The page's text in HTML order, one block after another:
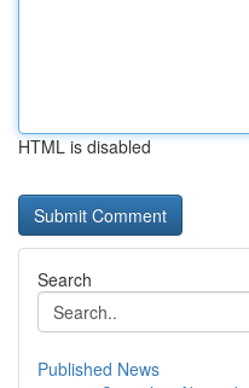
HTML is disabled
Search
Published News